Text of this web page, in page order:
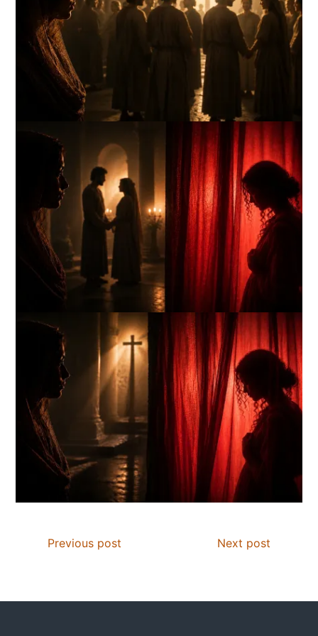
Previous post Next post